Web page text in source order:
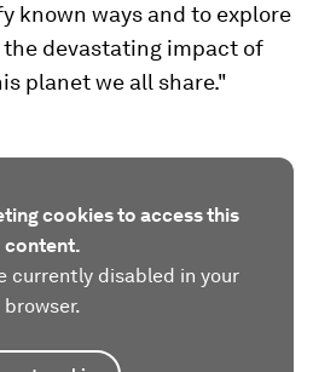
known ways and to explore
devastating impact of
planet we all share."
cookies to access this
content.
currently disabled in your
browser.